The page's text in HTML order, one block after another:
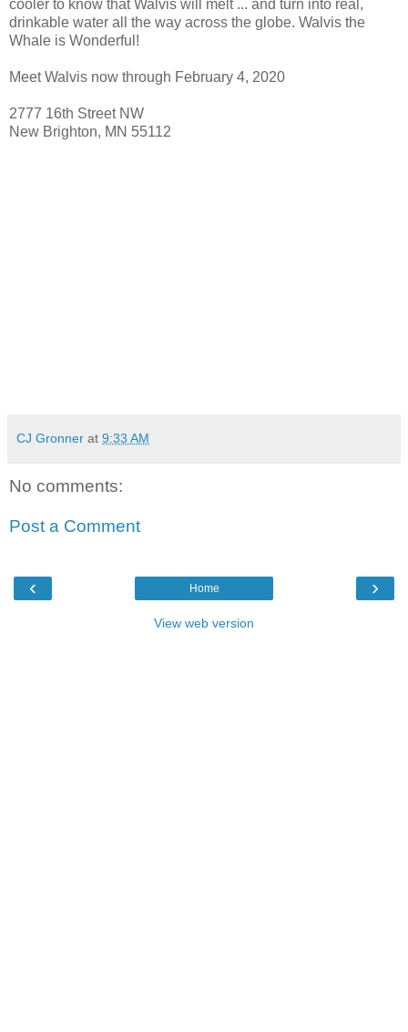
cooler to know that Walvis will melt ... and turn into real,
drinkable water all the way across the globe. Walvis the
Whale is Wonderful!
Meet Walvis now through February 4, 2020
2777 16th Street NW
New Brighton, MN 55112
CJ Gronner at 9:33 AM
No comments:
Post a Comment
‹ ›
Home
View web version